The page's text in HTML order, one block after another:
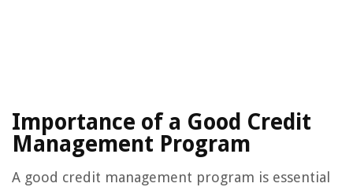
Importance of a Good Credit
Management Program
A good credit management program is essential